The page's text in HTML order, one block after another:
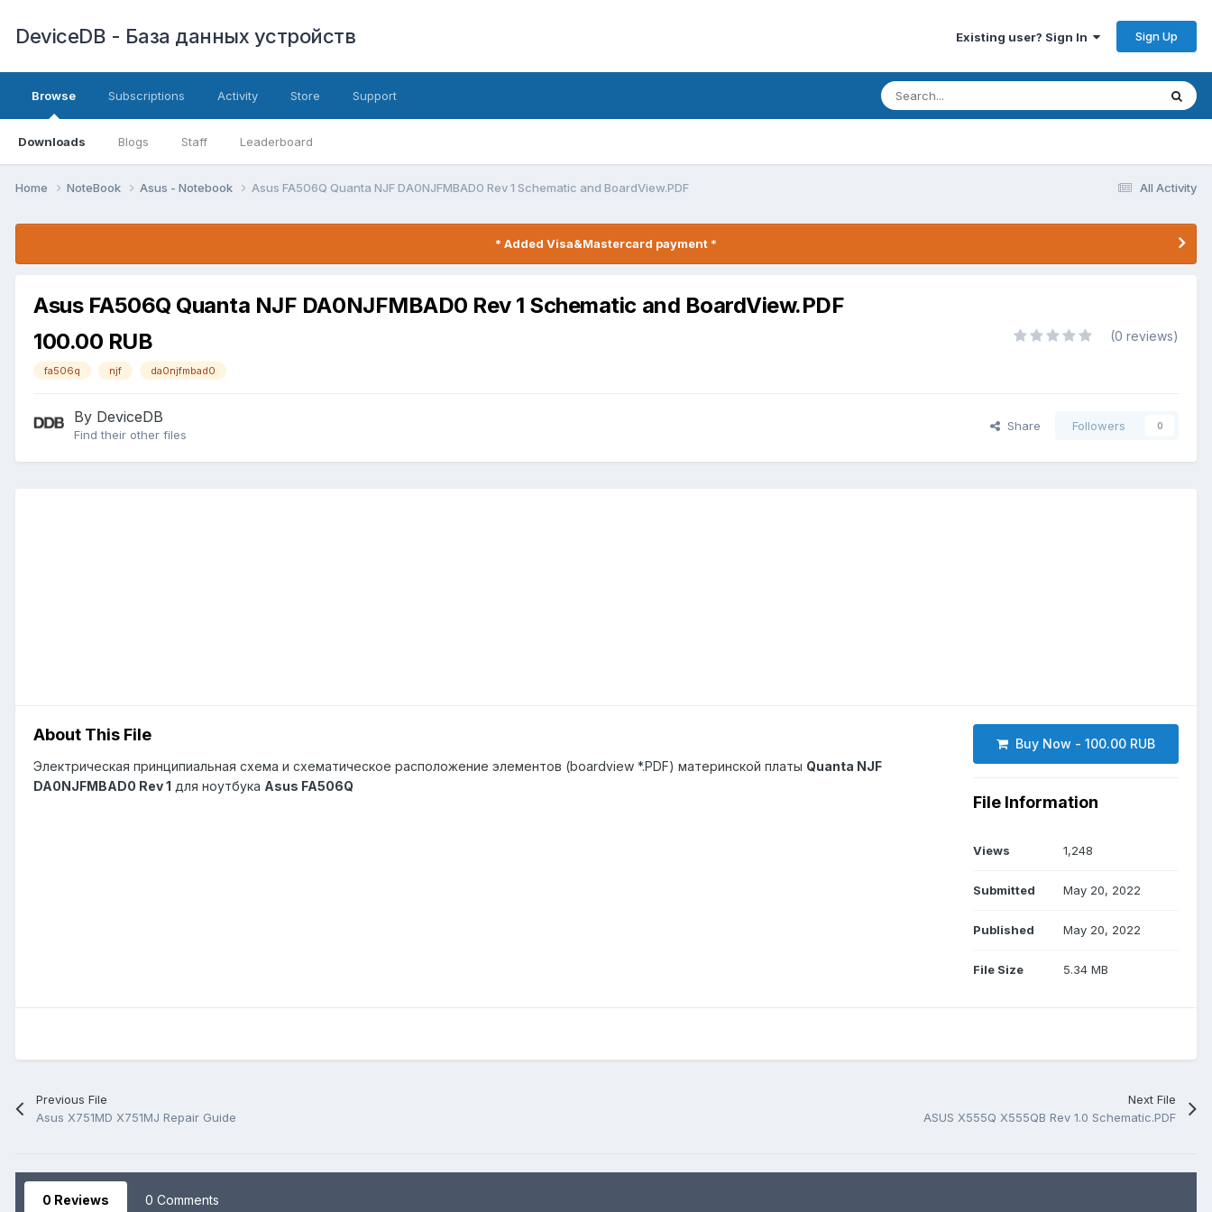
DeviceDB - База данных устройств Existing user? Sign In Sign Up
Browse
Downloads Blogs Staff Leaderboard
Subscriptions Activity Store Support
All Activity
Home NoteBook Asus - Notebook Asus FA506Q Quanta NJF DA0NJFMBAD0 Rev 1 Schematic and BoardView.PDF
* Added Visa&Mastercard payment *
Asus FA506Q Quanta NJF DA0NJFMBAD0 Rev 1 Schematic and BoardView.PDF
100.00 RUB
fa506q njf da0njfmbad0
(0 reviews)
By DeviceDB
Find their other files
Share Followers 0
About This File
Электрическая принципиальная схема и схематическое расположение элементов (boardview *.PDF) материнской платы Quanta NJF
DA0NJFMBAD0 Rev 1 для ноутбука Asus FA506Q
Buy Now - 100.00 RUB
File Information
Views 1,248
Submitted May 20, 2022
Published May 20, 2022
File Size 5.34 MB
Previous File
Asus X751MD X751MJ Repair Guide
Next File
ASUS X555Q X555QB Rev 1.0 Schematic.PDF
0 Reviews 0 Comments